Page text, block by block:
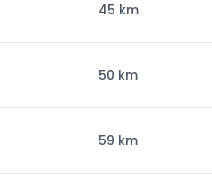
45 km
50 km
59 km